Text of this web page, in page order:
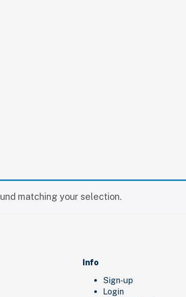
matching your selection.
Info
Sign-up
Login